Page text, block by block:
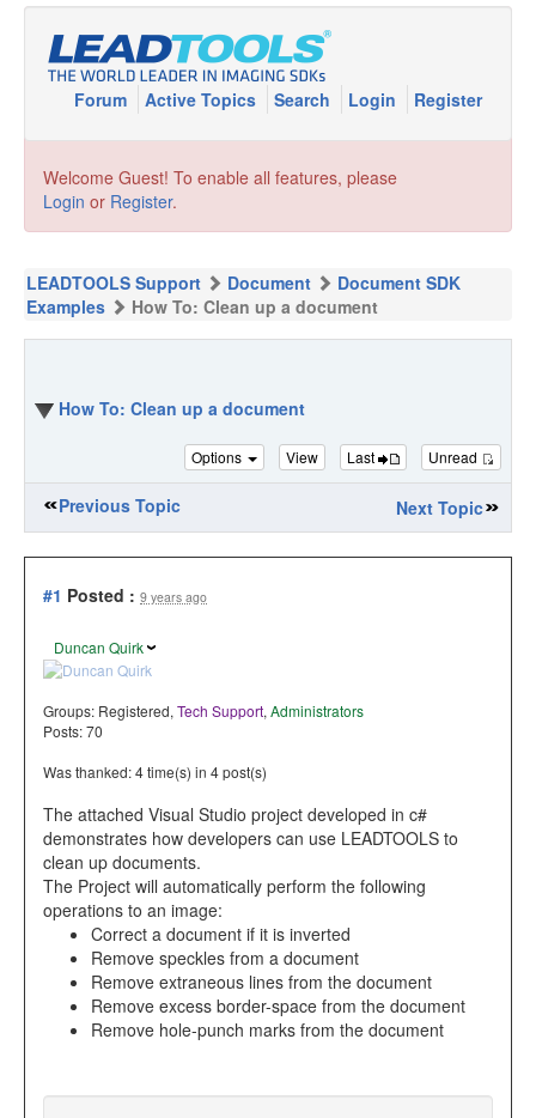
Forum Active Topics Search Login Register
Welcome Guest! To enable all features, please
Login or Register.
LEADTOOLS Support Document
Document SDK
Examples
How To: Clean up a document
How To: Clean up a document
Options View Last Unread
Previous Topic Next Topic
#1 Posted : 9 years ago
Duncan Quirk
Groups: Registered, Tech Support, Administrators
Posts: 70
Was thanked: 4 time(s) in 4 post(s)
The attached Visual Studio project developed in c#
demonstrates how developers can use LEADTOOLS to
clean up documents.
The Project will automatically perform the following
operations to an image:
Correct a document if it is inverted
Remove speckles from a document
Remove extraneous lines from the document
Remove excess border-space from the document
Remove hole-punch marks from the document